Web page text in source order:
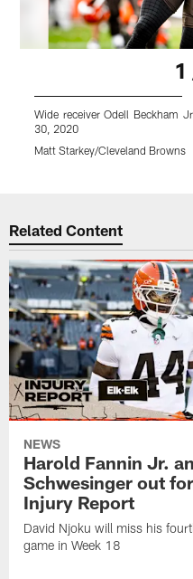
1
Wide receiver Odell Beckham
30, 2020
Matt Starkey/Cleveland Browns
Related Content
NEWS
Harold Fannin Jr.
Schwesinger out
Injury Report
David Njoku will miss his
game in Week 18